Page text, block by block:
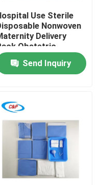
Use Sterile
Nonwoven
Delivery
Obstetric
Kit
Send Inquiry